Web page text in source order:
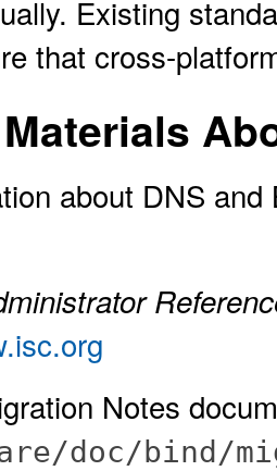
Existing
that cross-
about DNS
Notes
doc/bind/